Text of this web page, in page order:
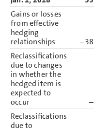
Gains or losses
from effective
hedging
relationships
−38
Reclassifications
due to changes
in whether the
hedged item is
expected to
occur
–
Reclassifications
due to